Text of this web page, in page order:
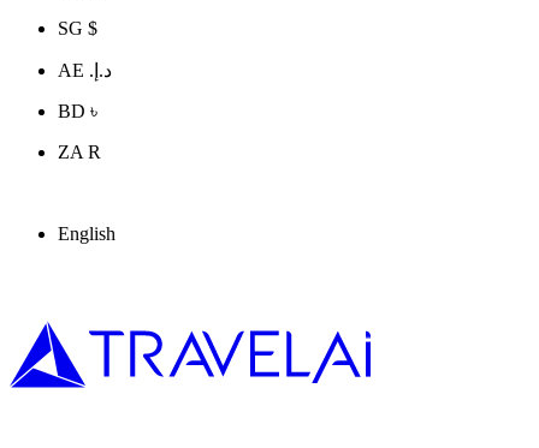
SG $
AE د.إ.‏
BD ৳
ZA R
English